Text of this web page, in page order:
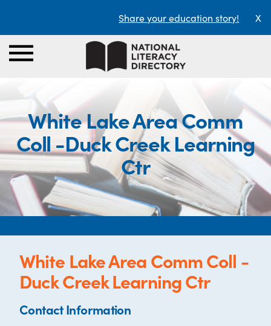
Share your education story! X
White Lake Area Comm
Coll -Duck Creek Learning
Ctr
White Lake Area Comm Coll -
Duck Creek Learning Ctr
Contact Information